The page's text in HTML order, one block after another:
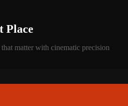
Place
matter with cinematic precision